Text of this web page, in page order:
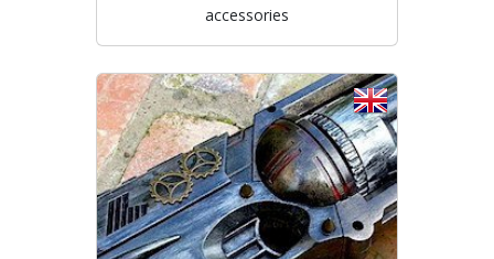
accessories